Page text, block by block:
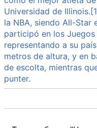
Universidad de
la NBA, siendo All-Star
participó en los
representando a su
metros de altura, y en
de escolta, mientras
punter.